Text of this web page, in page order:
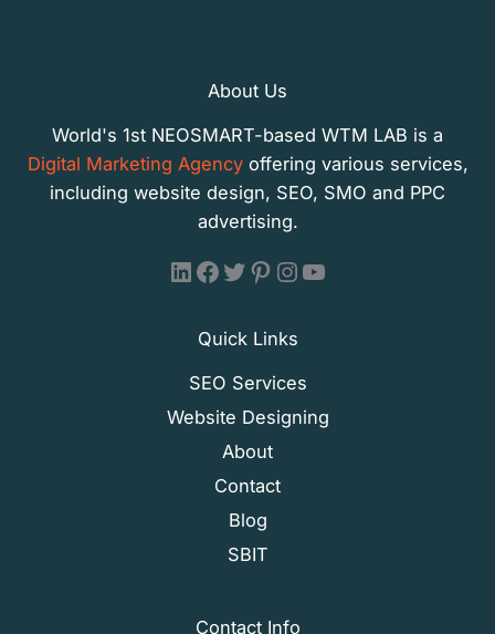
About Us
World's 1st NEOSMART-based WTM LAB is a
Digital Marketing Agencyoffering various services,
including website design, SEO, SMO and PPC
advertising.
WTM LAB - LinkedIn
WTM LAB - Facebook
WTM LAB - X (Formally Twitter)
WTM LAB - Pinterest
WTM LAB - Instagram
WTM LAB - YouTube
Quick Links
SEO Services
Website Designing
About
Contact
Blog
SBIT
Contact Info